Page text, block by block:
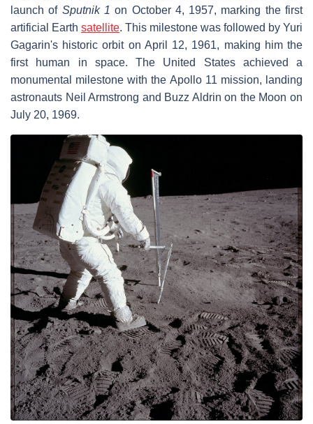
launch of Sputnik 1 on October 4, 1957, marking the first
artificial Earth satellite. This milestone was followed by Yuri
Gagarin's historic orbit on April 12, 1961, making him the
first human in space. The United States achieved a
monumental milestone with the Apollo 11 mission, landing
astronauts Neil Armstrong and Buzz Aldrin on the Moon on
July 20, 1969.